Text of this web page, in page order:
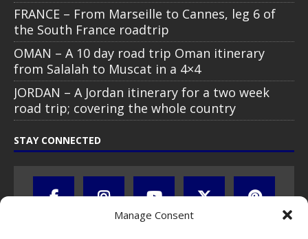
Manage Consent
FRANCE – From Marseille to Cannes, leg 6 of
the South France roadtrip
OMAN – A 10 day road trip Oman itinerary
from Salalah to Muscat in a 4×4
JORDAN – A Jordan itinerary for a two week
road trip; covering the whole country
STAY CONNECTED